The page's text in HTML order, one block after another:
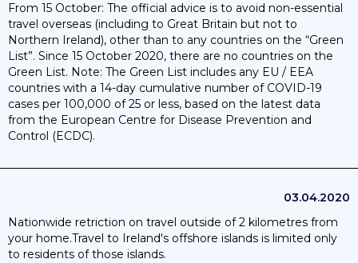
From 15 October: The official advice is to avoid non-essential
travel overseas (including to Great Britain but not to
Northern Ireland), other than to any countries on the “Green
List”. Since 15 October 2020, there are no countries on the
Green List. Note: The Green List includes any EU / EEA
countries with a 14-day cumulative number of COVID-19
cases per 100,000 of 25 or less, based on the latest data
from the European Centre for Disease Prevention and
Control (ECDC).
03.04.2020
Nationwide retriction on travel outside of 2 kilometres from
your home.Travel to Ireland's offshore islands is limited only
to residents of those islands.